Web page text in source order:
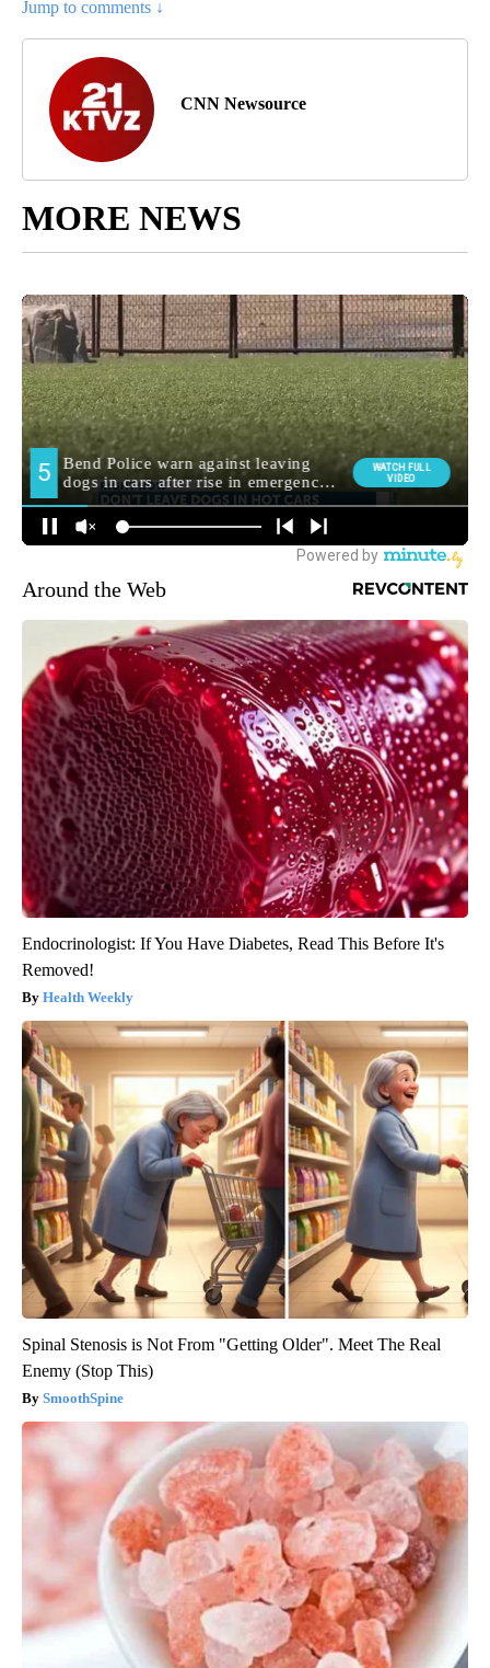
Jump to comments ↓
CNN Newsource
MORE NEWS
Around the Web
Endocrinologist: If You Have Diabetes, Read This Before It's
Removed!
Health Weekly
Spinal Stenosis is Not From "Getting Older". Meet The Real
Enemy (Stop This)
SmoothSpine